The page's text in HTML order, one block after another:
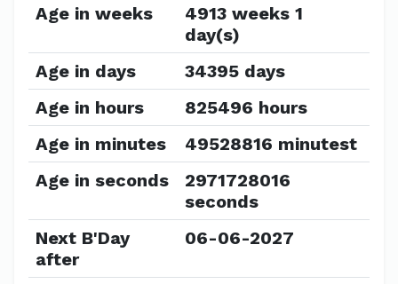
Age in weeks
4913 weeks 1
day(s)
Age in days
34395 days
Age in hours
825496 hours
Age in minutes
49528816 minutest
Age in seconds
2971728016
seconds
Next B'Day
after
06-06-2027